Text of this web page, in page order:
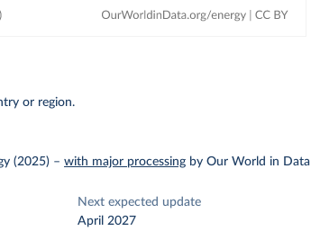
or region.
(2025) –with major processing by Our World in Data
Next expected update
April 2027